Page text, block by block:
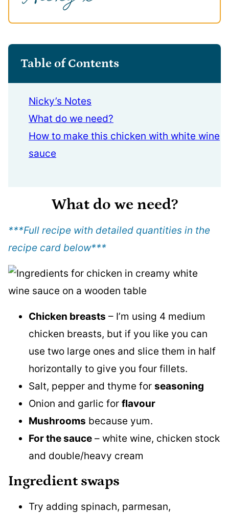
Table of Contents
Nicky’s Notes
What do we need?
How to make this chicken with white wine
sauce
What do we need?
***Full recipe with detailed quantities in the
recipe card below***
Chicken breasts – I’m using 4 medium
chicken breasts, but if you like you can
use two large ones and slice them in half
horizontally to give you four fillets.
Salt, pepper and thyme for seasoning
Onion and garlic for flavour
Mushrooms because yum.
For the sauce – white wine, chicken stock
and double/heavy cream
Ingredient swaps
Try adding spinach, parmesan,